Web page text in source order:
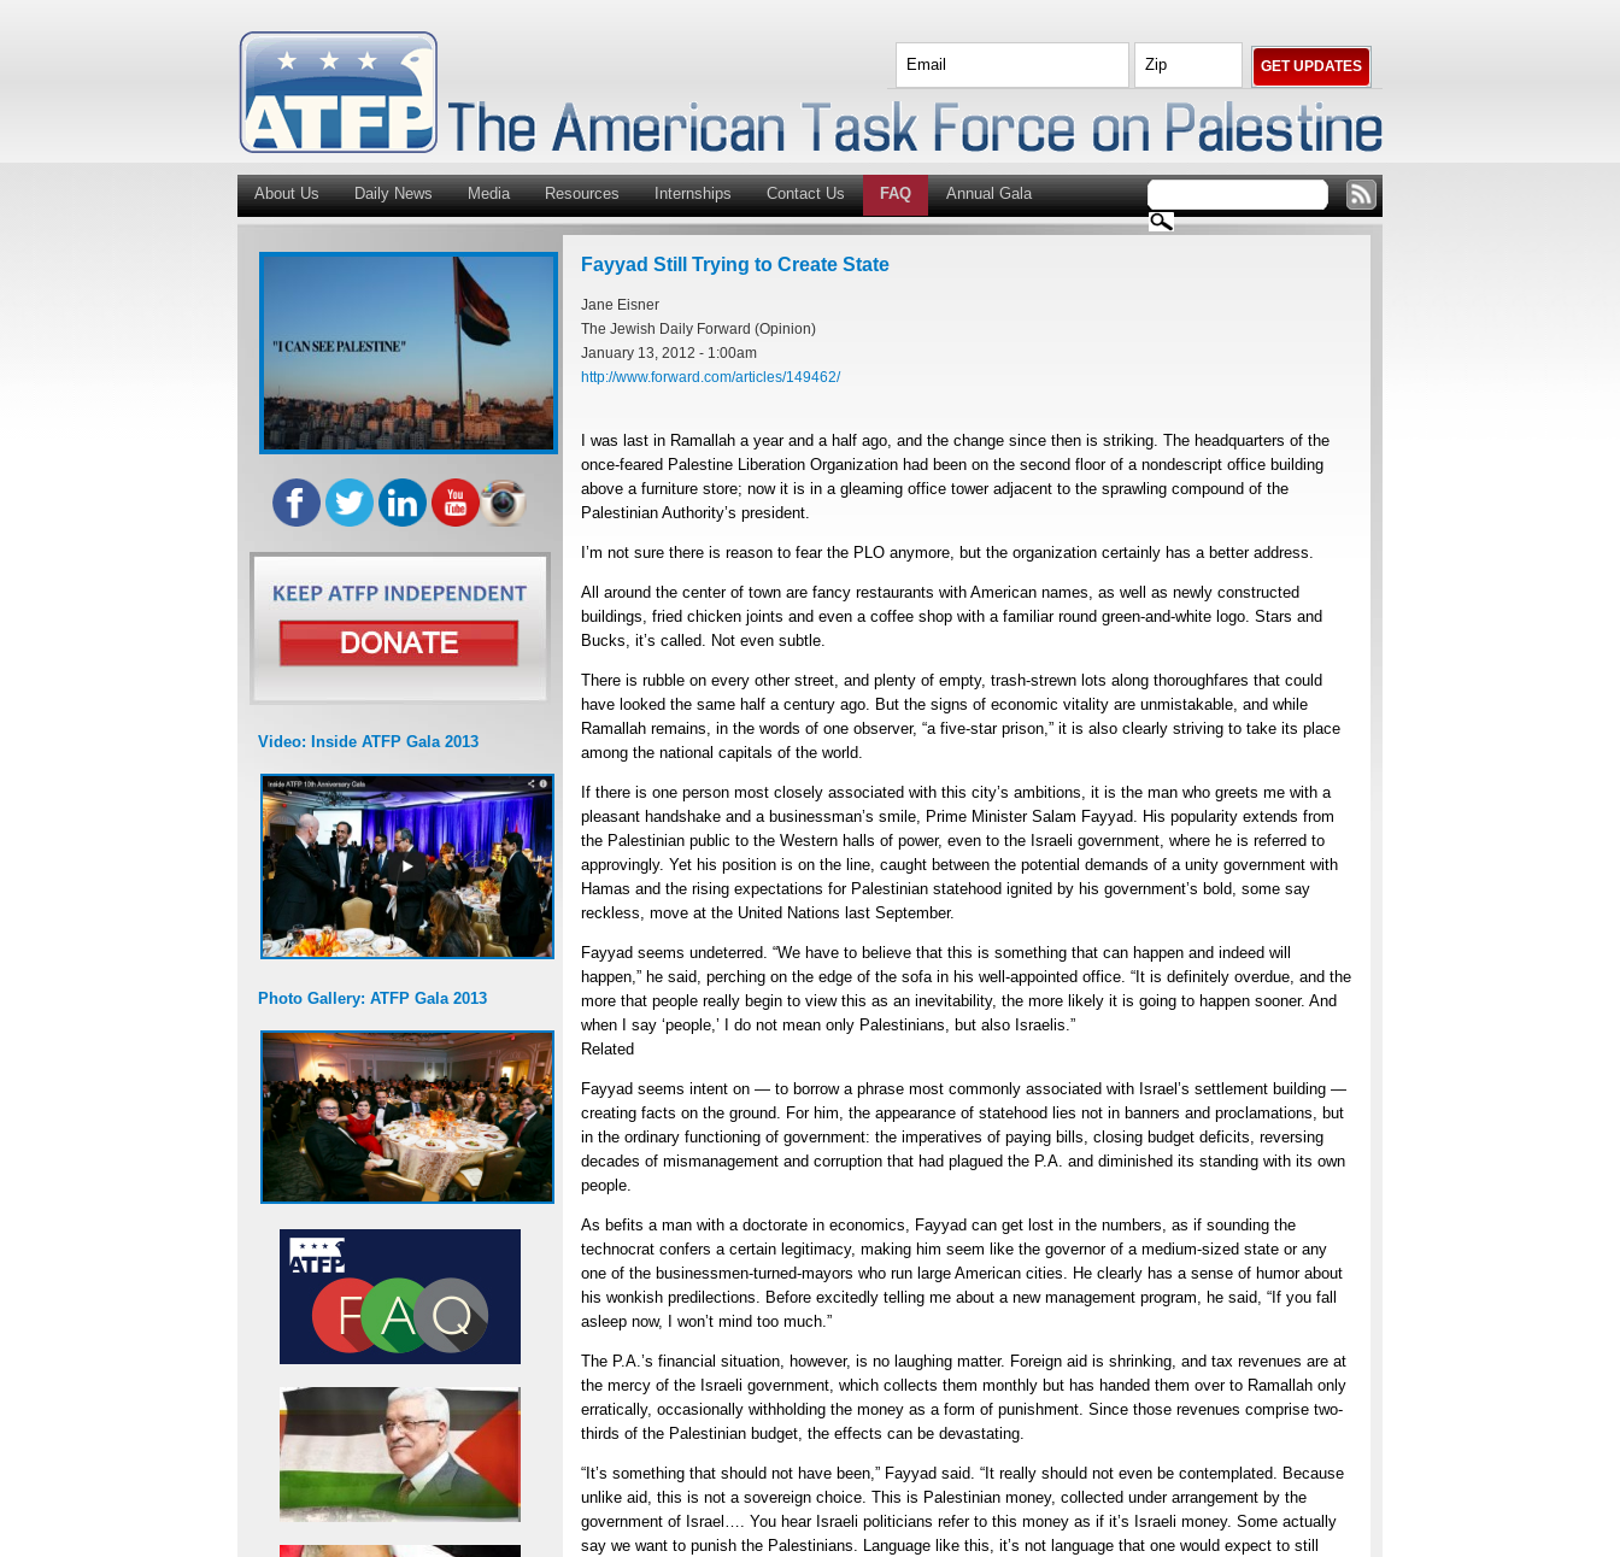
About Us Daily News Media Resources Internships Contact Us FAQ Annual Gala
Video: Inside ATFP Gala 2013
Photo Gallery: ATFP Gala 2013
Fayyad Still Trying to Create State
Jane Eisner
The Jewish Daily Forward (Opinion)
January 13, 2012 - 1:00am
http://www.forward.com/articles/149462/
I was last in Ramallah a year and a half ago, and the change since then is striking. The headquarters of the
once-feared Palestine Liberation Organization had been on the second floor of a nondescript office building
above a furniture store; now it is in a gleaming office tower adjacent to the sprawling compound of the
Palestinian Authority’s president.
I’m not sure there is reason to fear the PLO anymore, but the organization certainly has a better address.
All around the center of town are fancy restaurants with American names, as well as newly constructed
buildings, fried chicken joints and even a coffee shop with a familiar round green-and-white logo. Stars and
Bucks, it’s called. Not even subtle.
There is rubble on every other street, and plenty of empty, trash-strewn lots along thoroughfares that could
have looked the same half a century ago. But the signs of economic vitality are unmistakable, and while
Ramallah remains, in the words of one observer, “a five-star prison,” it is also clearly striving to take its place
among the national capitals of the world.
If there is one person most closely associated with this city’s ambitions, it is the man who greets me with a
pleasant handshake and a businessman’s smile, Prime Minister Salam Fayyad. His popularity extends from
the Palestinian public to the Western halls of power, even to the Israeli government, where he is referred to
approvingly. Yet his position is on the line, caught between the potential demands of a unity government with
Hamas and the rising expectations for Palestinian statehood ignited by his government’s bold, some say
reckless, move at the United Nations last September.
Fayyad seems undeterred. “We have to believe that this is something that can happen and indeed will
happen,” he said, perching on the edge of the sofa in his well-appointed office. “It is definitely overdue, and the
more that people really begin to view this as an inevitability, the more likely it is going to happen sooner. And
when I say ‘people,’ I do not mean only Palestinians, but also Israelis.”
Related
Fayyad seems intent on — to borrow a phrase most commonly associated with Israel’s settlement building —
creating facts on the ground. For him, the appearance of statehood lies not in banners and proclamations, but
in the ordinary functioning of government: the imperatives of paying bills, closing budget deficits, reversing
decades of mismanagement and corruption that had plagued the P.A. and diminished its standing with its own
people.
As befits a man with a doctorate in economics, Fayyad can get lost in the numbers, as if sounding the
technocrat confers a certain legitimacy, making him seem like the governor of a medium-sized state or any
one of the businessmen-turned-mayors who run large American cities. He clearly has a sense of humor about
his wonkish predilections. Before excitedly telling me about a new management program, he said, “If you fall
asleep now, I won’t mind too much.”
The P.A.’s financial situation, however, is no laughing matter. Foreign aid is shrinking, and tax revenues are at
the mercy of the Israeli government, which collects them monthly but has handed them over to Ramallah only
erratically, occasionally withholding the money as a form of punishment. Since those revenues comprise two-
thirds of the Palestinian budget, the effects can be devastating.
“It’s something that should not have been,” Fayyad said. “It really should not even be contemplated. Because
unlike aid, this is not a sovereign choice. This is Palestinian money, collected under arrangement by the
government of Israel…. You hear Israeli politicians refer to this money as if it’s Israeli money. Some actually
say we want to punish the Palestinians. Language like this, it’s not language that one would expect to still